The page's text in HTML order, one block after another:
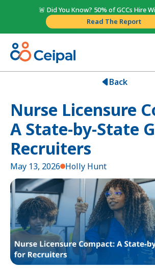
🚨 Did You Know? 50% of GCCs Hire
Read The Report
Back
Nurse Licensure
A State-by-State
Recruiters
May 13, 2026 Holly Hunt